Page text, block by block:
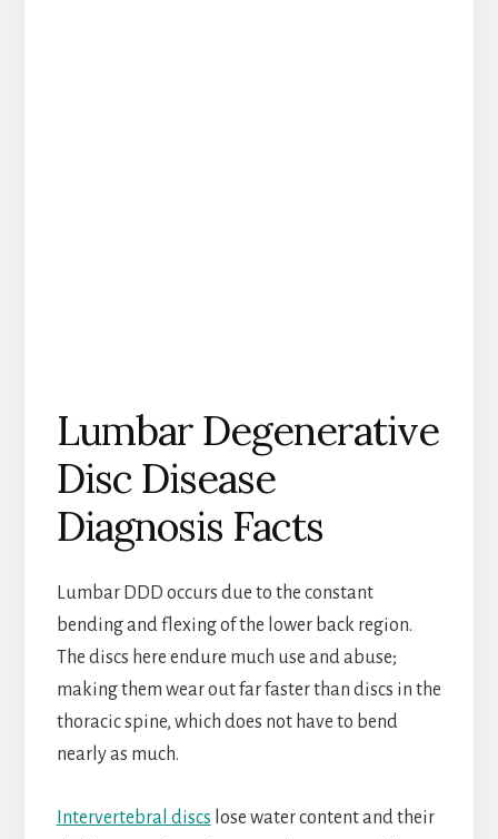
Lumbar Degenerative
Disc Disease
Diagnosis Facts
Lumbar DDD occurs due to the constant
bending and flexing of the lower back region.
The discs here endure much use and abuse;
making them wear out far faster than discs in the
thoracic spine, which does not have to bend
nearly as much.
Intervertebral discs lose water content and their